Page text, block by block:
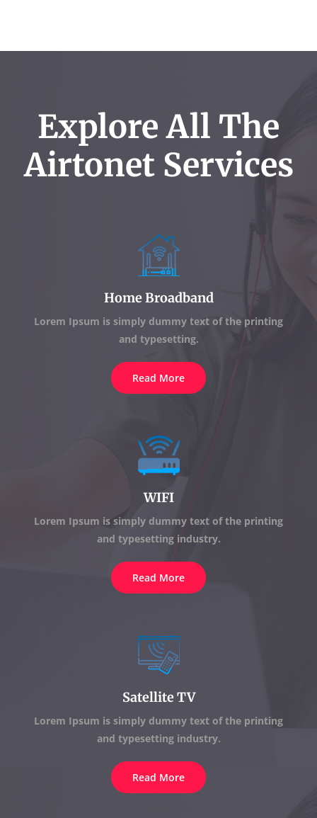
Explore All The
Airtonet Services
Home Broadband
Lorem Ipsum is simply dummy text of the printing
and typesetting.
Read More
WIFI
Lorem Ipsum is simply dummy text of the printing
and typesetting industry.
Read More
Satellite TV
Lorem Ipsum is simply dummy text of the printing
and typesetting industry.
Read More